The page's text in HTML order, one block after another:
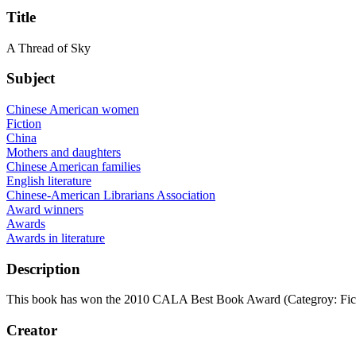
Title
A Thread of Sky
Subject
Chinese American women
Fiction
China
Mothers and daughters
Chinese American families
English literature
Chinese-American Librarians Association
Award winners
Awards
Awards in literature
Description
This book has won the 2010 CALA Best Book Award (Categroy:
Creator